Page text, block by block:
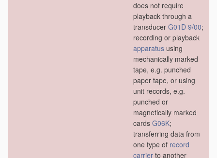
does not require
playback through a
transducer G01D 9/00;
recording or playback
apparatus using
mechanically marked
tape, e.g. punched
paper tape, or using
unit records, e.g.
punched or
magnetically marked
cards G06K;
transferring data from
one type of record
carrier to another